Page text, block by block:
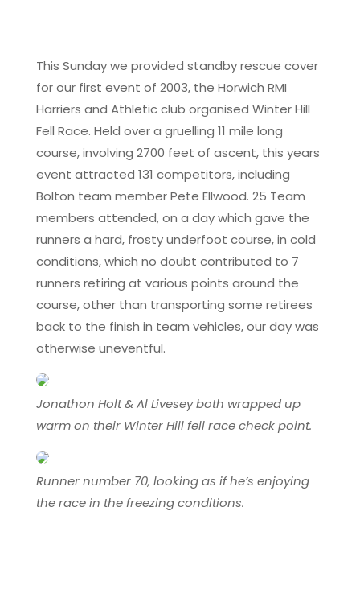
This Sunday we provided standby rescue cover
for our first event of 2003, the Horwich RMI
Harriers and Athletic club organised Winter Hill
Fell Race. Held over a gruelling 11 mile long
course, involving 2700 feet of ascent, this years
event attracted 131 competitors, including
Bolton team member Pete Ellwood. 25 Team
members attended, on a day which gave the
runners a hard, frosty underfoot course, in cold
conditions, which no doubt contributed to 7
runners retiring at various points around the
course, other than transporting some retirees
back to the finish in team vehicles, our day was
otherwise uneventful.
Jonathon Holt & Al Livesey both wrapped up
warm on their Winter Hill fell race check point.
Runner number 70, looking as if he’s enjoying
the race in the freezing conditions.